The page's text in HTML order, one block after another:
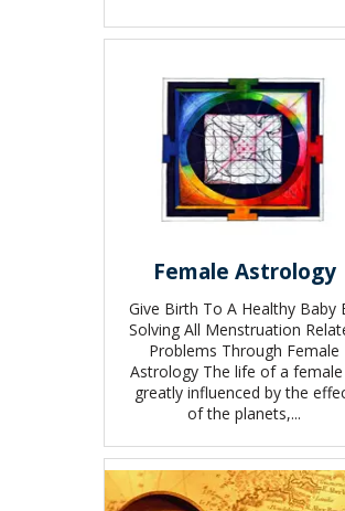
Female Astrology
Give Birth To A Healthy Baby
Solving All Menstruation
Problems Through Female
Astrology The life of a female
greatly influenced by the
of the planets,...